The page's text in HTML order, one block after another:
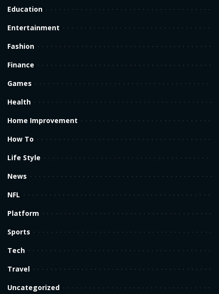
Education
Entertainment
Fashion
Finance
Games
Health
Home Improvement
How To
Life Style
News
NFL
Platform
Sports
Tech
Travel
Uncategorized